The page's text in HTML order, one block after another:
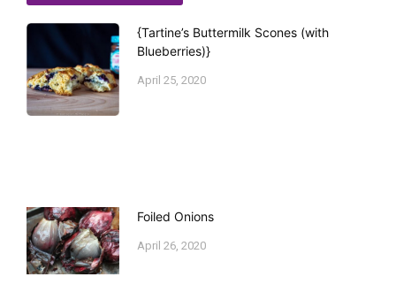
{Tartine’s Buttermilk Scones (with
Blueberries)}
April 25, 2020
Foiled Onions
April 26, 2020